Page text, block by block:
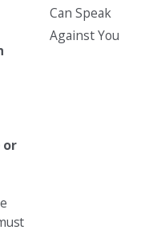
or
Can Speak
Against You